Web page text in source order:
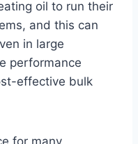
oil to run their
and this can
in large
performance
effective bulk
for many